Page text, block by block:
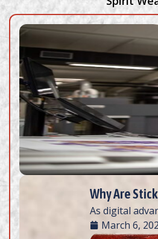
Why Are
As digital
March 6,